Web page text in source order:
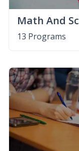
Math And
13 Programs